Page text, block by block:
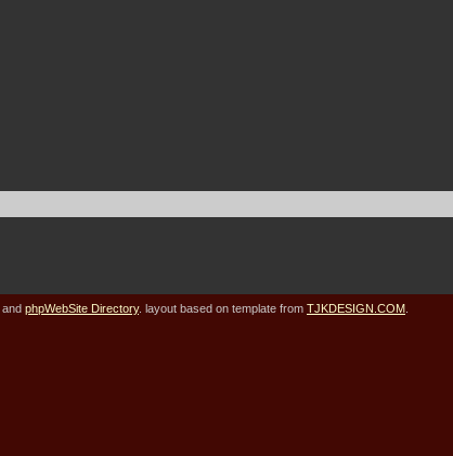
and phpWebSite Directory. layout based on template from TJKDESIGN.COM